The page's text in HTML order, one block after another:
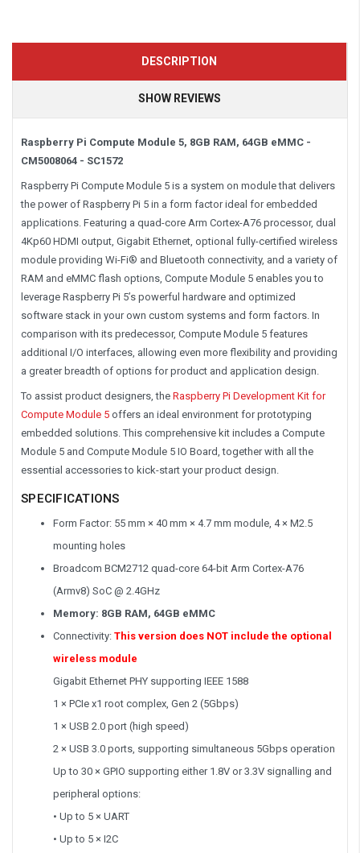
DESCRIPTION
SHOW REVIEWS
Raspberry Pi Compute Module 5, 8GB RAM, 64GB eMMC -
CM5008064 - SC1572
Raspberry Pi Compute Module 5 is a system on module that delivers
the power of Raspberry Pi 5 in a form factor ideal for embedded
applications. Featuring a quad-core Arm Cortex-A76 processor, dual
4Kp60 HDMI output, Gigabit Ethernet, optional fully-certified wireless
module providing Wi-Fi® and Bluetooth connectivity, and a variety of
RAM and eMMC flash options, Compute Module 5 enables you to
leverage Raspberry Pi 5’s powerful hardware and optimized
software stack in your own custom systems and form factors. In
comparison with its predecessor, Compute Module 5 features
additional I/O interfaces, allowing even more flexibility and providing
a greater breadth of options for product and application design.
To assist product designers, the Raspberry Pi Development Kit for
Compute Module 5 offers an ideal environment for prototyping
embedded solutions. This comprehensive kit includes a Compute
Module 5 and Compute Module 5 IO Board, together with all the
essential accessories to kick-start your product design.
SPECIFICATIONS
Form Factor: 55 mm × 40 mm × 4.7 mm module, 4 × M2.5
mounting holes
Broadcom BCM2712 quad-core 64-bit Arm Cortex-A76
(Armv8) SoC @ 2.4GHz
Memory: 8GB RAM, 64GB eMMC
Connectivity: This version does NOT include the optional
wireless module
Gigabit Ethernet PHY supporting IEEE 1588
1 × PCIe x1 root complex, Gen 2 (5Gbps)
1 × USB 2.0 port (high speed)
2 × USB 3.0 ports, supporting simultaneous 5Gbps operation
Up to 30 × GPIO supporting either 1.8V or 3.3V signalling and
peripheral options:
• Up to 5 × UART
• Up to 5 × I2C